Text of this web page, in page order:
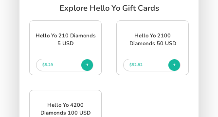
Explore Hello Yo Gift Cards
Hello Yo 210 Diamonds
5 USD
$5.29
Hello Yo 2100
Diamonds 50 USD
$52.82
Hello Yo 4200
Diamonds 100 USD